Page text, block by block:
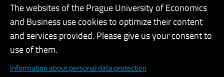
Admin
Cookies and privacy
The websites of the Prague University of Economics
and Business use cookies to optimize their content
and services provided. Please give us your consent to
use of them.
Information about personal data protection